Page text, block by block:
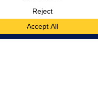
for iOS and Android